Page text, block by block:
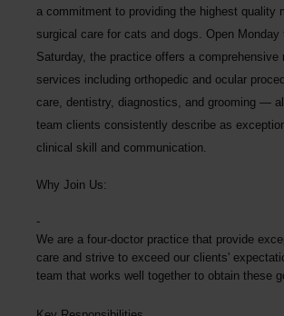
a commitment to providing the highest quality
surgical care for cats and dogs. Open Monday
Saturday, the practice offers a comprehensive
services including orthopedic and ocular
care, dentistry, diagnostics, and grooming —
team clients consistently describe as
clinical skill and communication.
Why Join Us:
We are a four-doctor practice that provide
care and strive to exceed our clients'
team that works well together to obtain these